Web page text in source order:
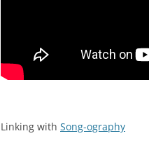
Linking with Song-ography